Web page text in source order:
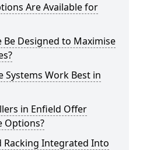
Are Available for
Be Designed to Maximise
Systems Work Best in
in Enfield Offer
Options?
Racking Integrated Into